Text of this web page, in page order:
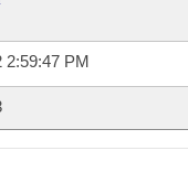
2:59:47 PM